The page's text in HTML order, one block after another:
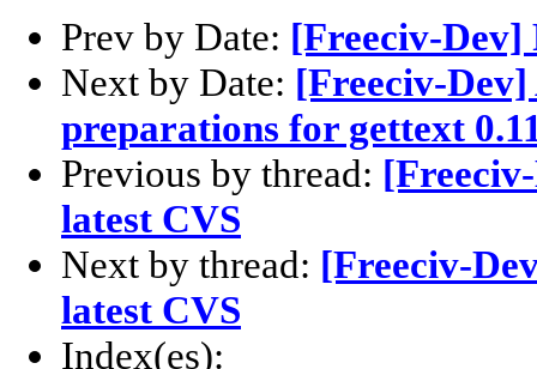
Prev by Date: [Freeciv-Dev]
Next by Date: [Freeciv-
preparations for gettext
Previous by thread:
latest CVS
Next by thread: [Freeciv-
latest CVS
Index(es):